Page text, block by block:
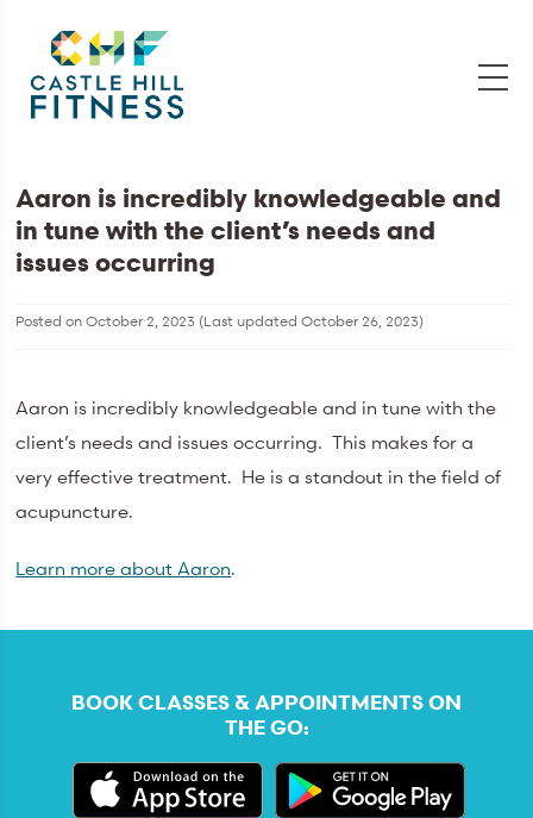
Aaron is incredibly knowledgeable and
in tune with the client’s needs and
issues occurring
Posted onOctober 2, 2023 (Last updatedOctober 26, 2023)
Aaron is incredibly knowledgeable and in tune with the
client’s needs and issues occurring. This makes for a
very effective treatment. He is a standout in the field of
acupuncture.
Learn more about Aaron.
BOOK CLASSES & APPOINTMENTS ON
THE GO: